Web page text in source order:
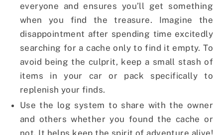
everyone and ensures you’ll get something
when you find the treasure. Imagine the
disappointment after spending time excitedly
searching for a cache only to find it empty. To
avoid being the culprit, keep a small stash of
items in your car or pack specifically to
replenish your finds.
Use the log system to share with the owner
and others whether you found the cache or
not. It helps keep the spirit of adventure alive!